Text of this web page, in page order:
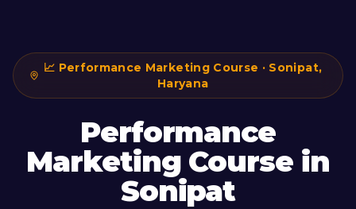
📈 Performance Marketing Course · Sonipat,
Haryana
Performance
Marketing Coursein
Sonipat